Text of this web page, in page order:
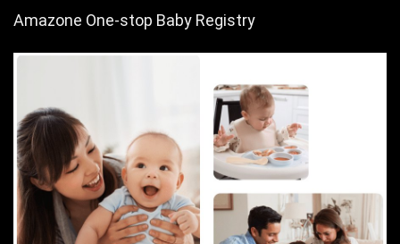
Amazone One-stop Baby Registry